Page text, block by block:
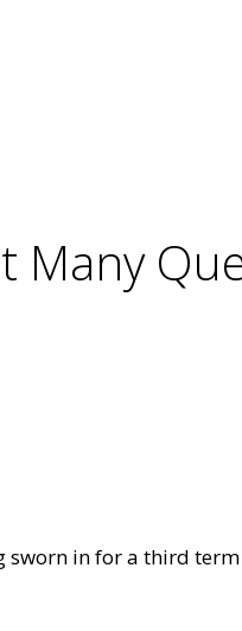
Many
sworn in for a third